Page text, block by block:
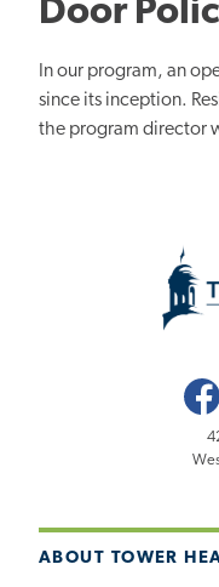
Door
In our program, an
since its inception.
the program director
ABOUT TOWER